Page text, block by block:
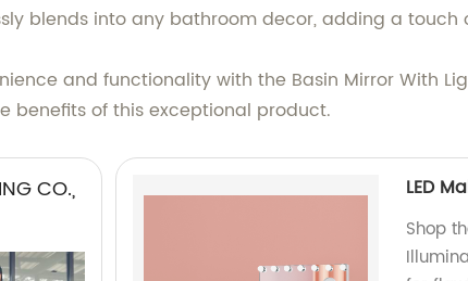
blends into any bathroom decor, adding a touch
and functionality with the Basin Mirror With
benefits of this exceptional product.
CO.,
LED
Shop